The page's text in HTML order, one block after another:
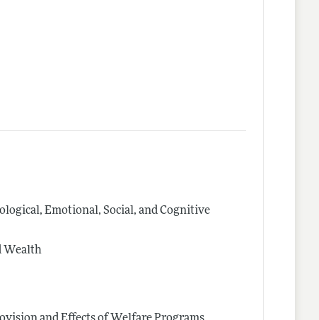
Emotional, Social, and Cognitive
Wealth